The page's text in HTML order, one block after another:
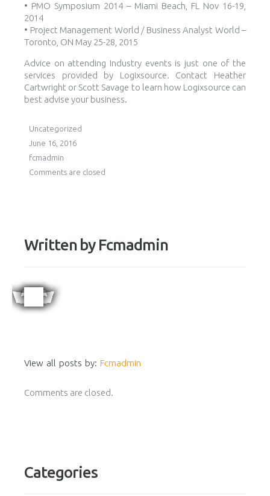
• PMO Symposium 2014 – Miami Beach, FL Nov 16-19,
2014
• Project Management World / Business Analyst World –
Toronto, ON May 25-28, 2015
Advice on attending Industry events is just one of the
services provided by Logixsource. Contact Heather
Cartwright or Scott Savage to learn how Logixsource can
best advise your business.
Uncategorized
June 16, 2016
fcmadmin
Comments are closed
Written by Fcmadmin
View all posts by: Fcmadmin
Comments are closed.
Categories